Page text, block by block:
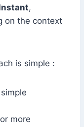
,
on the context
is simple :
more